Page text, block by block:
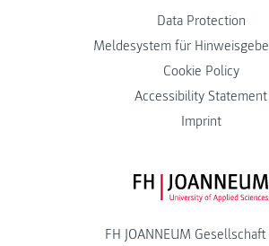
Data Protection
Meldesystem für
Cookie Policy
Accessibility Statement
Imprint
FH JOANNEUM